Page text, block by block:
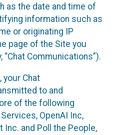
as the date and time of
information such as
or originating IP
page of the Site you
Communications”).
your Chat
to and
of the following
OpenAI Inc,
Inc. and Poll the People,